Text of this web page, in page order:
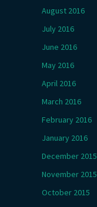
August 2016
July 2016
June 2016
May 2016
April 2016
March 2016
February 2016
January 2016
December 2015
November 2015
October 2015